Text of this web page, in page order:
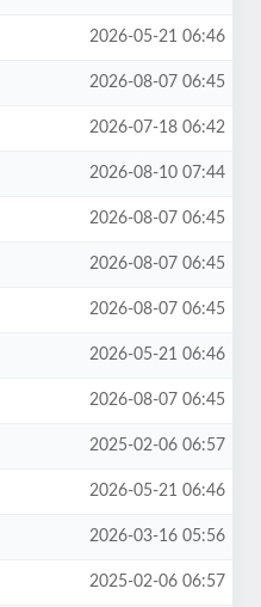
2026-05-21 06:46
2026-08-07 06:45
2026-07-18 06:42
2026-08-10 07:44
2026-08-07 06:45
2026-08-07 06:45
2026-08-07 06:45
2026-05-21 06:46
2026-08-07 06:45
2025-02-06 06:57
2026-05-21 06:46
2026-03-16 05:56
2025-02-06 06:57